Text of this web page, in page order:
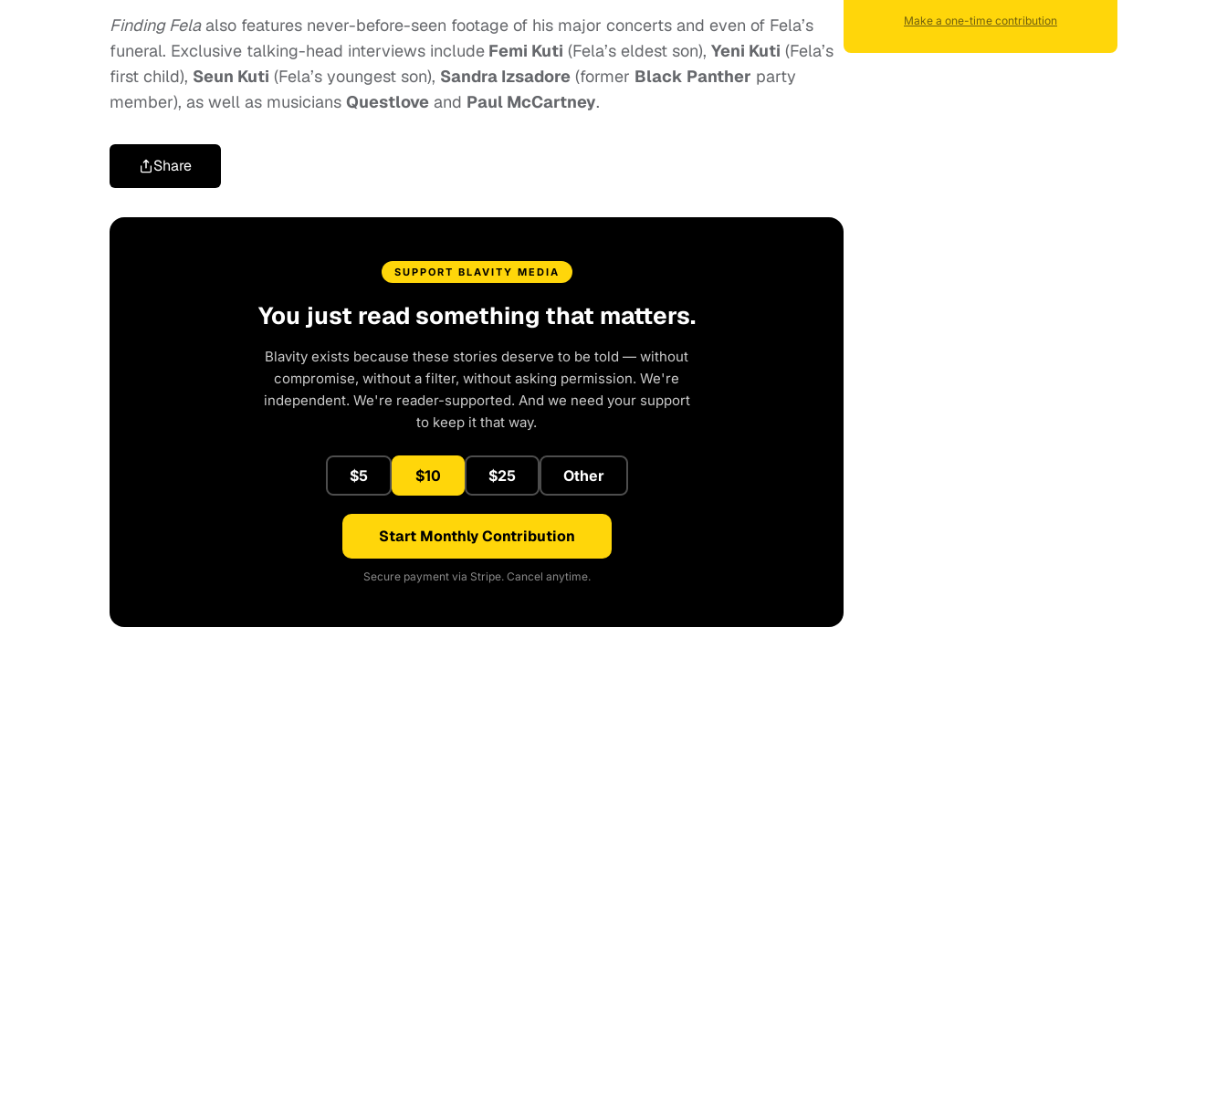
Finding Felaalso features never-before-seen footage of his major concerts and even of Fela’s
funeral. Exclusive talking-head interviews include Femi Kuti (Fela’s eldest son), Yeni Kuti (Fela’s
first child), Seun Kuti (Fela’s youngest son), Sandra Izsadore (former Black Panther party
member), as well as musicians Questlove and Paul McCartney.
Share
SUPPORT BLAVITY MEDIA
You just read something that matters.
Blavity exists because these stories deserve to be told — without
compromise, without a filter, without asking permission. We're
independent. We're reader-supported. And we need your support
to keep it that way.
$5 $10 $25 Other
Start Monthly Contribution
Secure payment via Stripe. Cancel anytime.
Make a one-time contribution